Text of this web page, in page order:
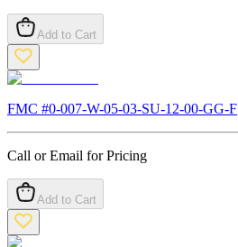
Add to Cart
FMC #0-007-W-05-03-SU-12-00-GG-F
Call or Email for Pricing
Add to Cart